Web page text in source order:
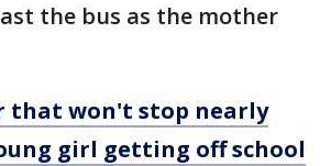
the bus as the mother
that won't stop nearly
girl getting off school